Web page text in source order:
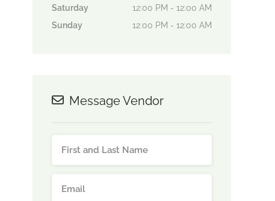
Saturday
12:00 PM - 12:00 AM
Sunday
12:00 PM - 12:00 AM
Message Vendor